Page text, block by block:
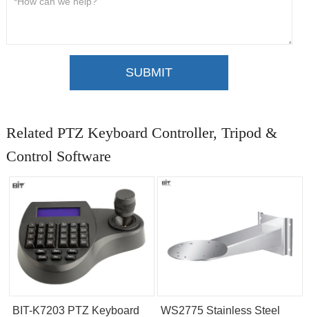
SUBMIT
Related PTZ Keyboard Controller, Tripod &
Control Software
BIT-K7203 PTZ Keyboard
WS2775 Stainless Steel